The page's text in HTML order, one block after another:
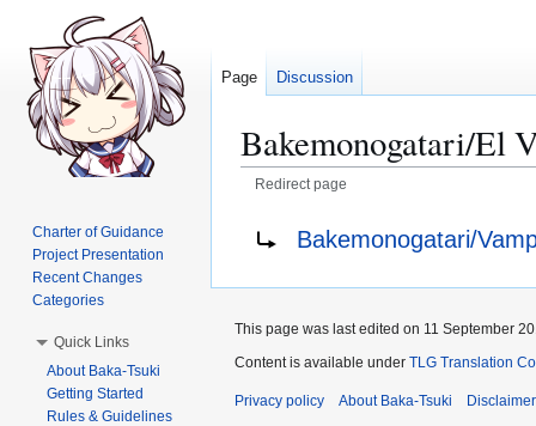
Bakemonogatari/El
Redirect page
Redirect to:Bakemonogatari/
Page Discussion
Charter of Guidance
Project Presentation
Recent Changes
Categories
Quick Links
About Baka-Tsuki
Getting Started
Rules & Guidelines
This page was last edited on 11 September
Content is available under TLG Translation
Privacy policy About Baka-Tsuki